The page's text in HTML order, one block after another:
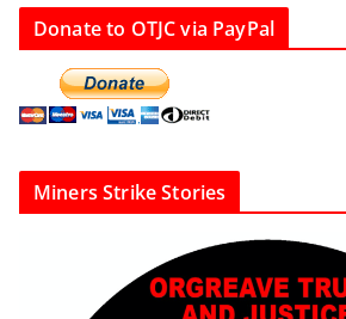
Donate to OTJC via PayPal
Miners Strike Stories